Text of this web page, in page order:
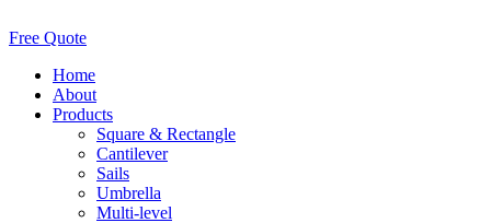
Free Quote
Home
About
Products
Square & Rectangle
Cantilever
Sails
Umbrella
Multi-level